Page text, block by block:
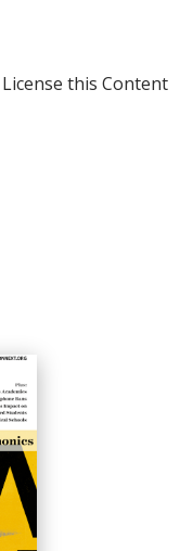
License this Content